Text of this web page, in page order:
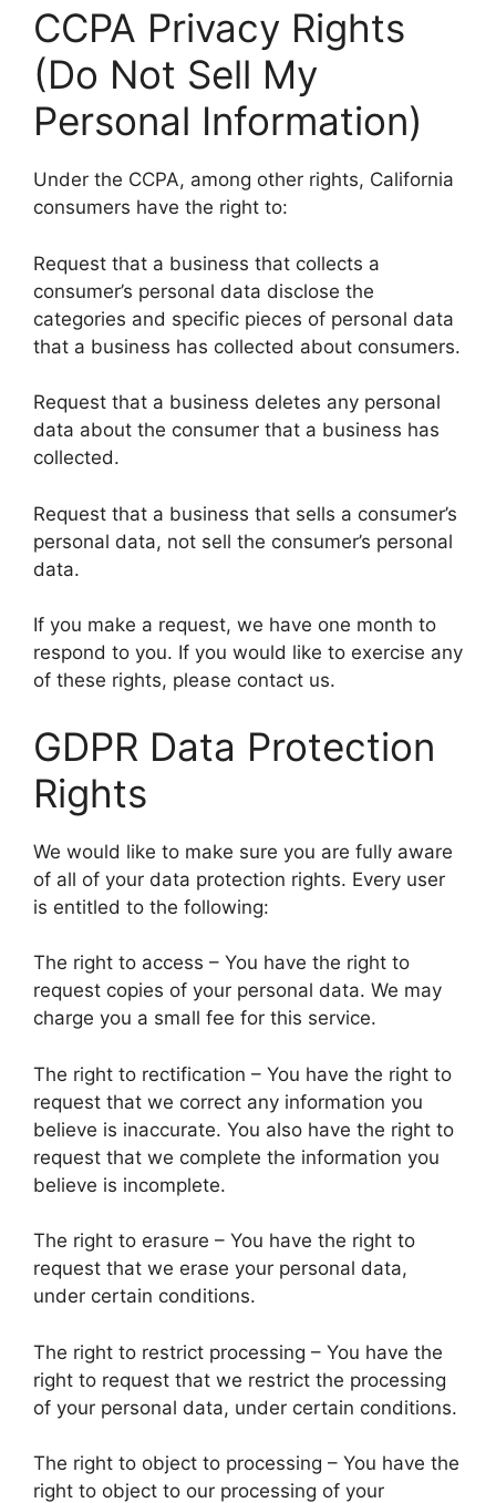
CCPA Privacy Rights
(Do Not Sell My
Personal Information)
Under the CCPA, among other rights, California
consumers have the right to:
Request that a business that collects a
consumer’s personal data disclose the
categories and specific pieces of personal data
that a business has collected about consumers.
Request that a business deletes any personal
data about the consumer that a business has
collected.
Request that a business that sells a consumer’s
personal data, not sell the consumer’s personal
data.
If you make a request, we have one month to
respond to you. If you would like to exercise any
of these rights, please contact us.
GDPR Data Protection
Rights
We would like to make sure you are fully aware
of all of your data protection rights. Every user
is entitled to the following:
The right to access – You have the right to
request copies of your personal data. We may
charge you a small fee for this service.
The right to rectification – You have the right to
request that we correct any information you
believe is inaccurate. You also have the right to
request that we complete the information you
believe is incomplete.
The right to erasure – You have the right to
request that we erase your personal data,
under certain conditions.
The right to restrict processing – You have the
right to request that we restrict the processing
of your personal data, under certain conditions.
The right to object to processing – You have the
right to object to our processing of your